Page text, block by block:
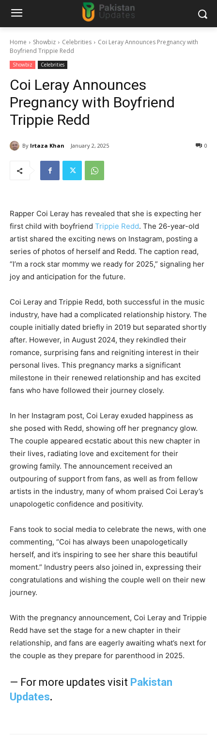
Home Showbiz Celebrities
Coi Leray Announces Pregnancy with
Boyfriend Trippie Redd
Showbiz Celebrities
Coi Leray Announces
Pregnancy with Boyfriend
Trippie Redd
By Irtaza Khan January 2, 2025 0
Rapper Coi Leray has revealed that she is expecting her
first child with boyfriend Trippie Redd. The 26-year-old
artist shared the exciting news on Instagram, posting a
series of photos of herself and Redd. The caption read,
“I’m a rock star mommy we ready for 2025,” signaling her
joy and anticipation for the future.
Coi Leray and Trippie Redd, both successful in the music
industry, have had a complicated relationship history. The
couple initially dated briefly in 2019 but separated shortly
after. However, in August 2024, they rekindled their
romance, surprising fans and reigniting interest in their
personal lives. This pregnancy marks a significant
milestone in their renewed relationship and has excited
fans who have followed their journey closely.
In her Instagram post, Coi Leray exuded happiness as
she posed with Redd, showing off her pregnancy glow.
The couple appeared ecstatic about this new chapter in
their lives, radiating love and excitement for their
growing family. The announcement received an
outpouring of support from fans, as well as from fellow
artists in the industry, many of whom praised Coi Leray’s
unapologetic confidence and positivity.
Fans took to social media to celebrate the news, with one
commenting, “Coi has always been unapologetically
herself, and it’s inspiring to see her share this beautiful
moment.” Industry peers also joined in, expressing their
congratulations and wishing the couple well on their new
journey.
With the pregnancy announcement, Coi Leray and Trippie
Redd have set the stage for a new chapter in their
relationship, and fans are eagerly awaiting what’s next for
the couple as they prepare for parenthood in 2025.
— For more updates visit Pakistan
Updates.